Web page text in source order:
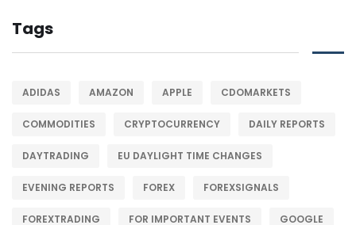
Tags
ADIDAS AMAZON APPLE CDOMARKETS
COMMODITIES CRYPTOCURRENCY DAILY REPORTS
DAYTRADING EU DAYLIGHT TIME CHANGES
EVENING REPORTS FOREX FOREXSIGNALS
FOREXTRADING FOR IMPORTANT EVENTS GOOGLE